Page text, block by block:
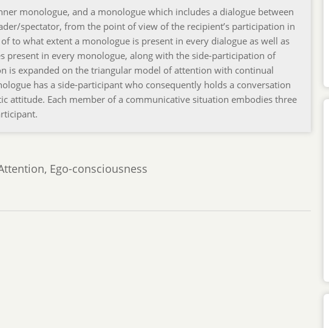
monologue, and a monologue which includes a dialogue between
spectator, from the point of view of the recipient’s participation in
to what extent a monologue is present in every dialogue as well as
present in every monologue, along with the side-participation of
is expanded on the triangular model of attention with continual
has a side-participant who consequently holds a conversation
attitude. Each member of a communicative situation embodies three
Ego-consciousness